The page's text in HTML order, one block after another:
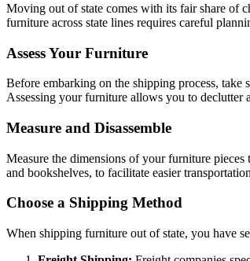
Moving out of state comes with its fair share of
furniture across state lines requires careful
Assess Your Furniture
Before embarking on the shipping process,
Assessing your furniture allows you to declutter
Measure and Disassemble
Measure the dimensions of your furniture
and bookshelves, to facilitate easier
Choose a Shipping Method
When shipping furniture out of state, you have